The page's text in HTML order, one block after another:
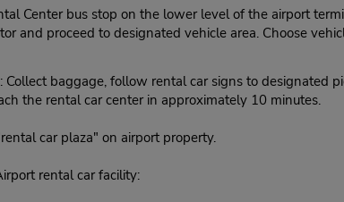
Center bus stop on the lower level of the airport
and proceed to designated vehicle area. Choose
Collect baggage, follow rental car signs to
the rental car center in approximately 10 minutes.
car plaza" on airport property.
rental car facility: